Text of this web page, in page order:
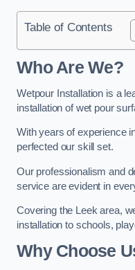
Table of Contents
Who Are We?
Wetpour Installation is a
installation of wet pour
With years of experience
perfected our skill set.
Our professionalism and
service are evident in
Covering the Leek area,
installation to schools,
Why Choose